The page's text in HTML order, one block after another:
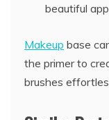
beautiful
Makeup base
the primer to
brushes